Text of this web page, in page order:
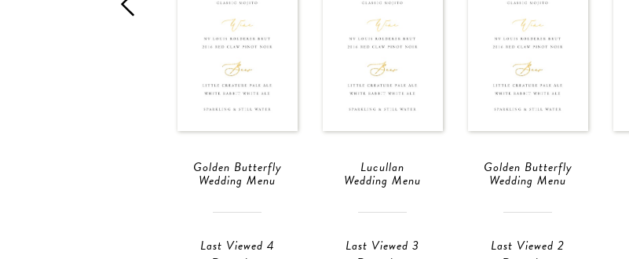
Golden Butterfly
Wedding Menu
Last Viewed 4
Lucullan
Wedding Menu
Last Viewed 3
Golden Butterfly
Wedding Menu
Last Viewed 2